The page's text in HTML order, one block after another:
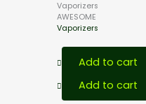
Vaporizers
AWESOME
Vaporizers
Add to cart
Add to cart